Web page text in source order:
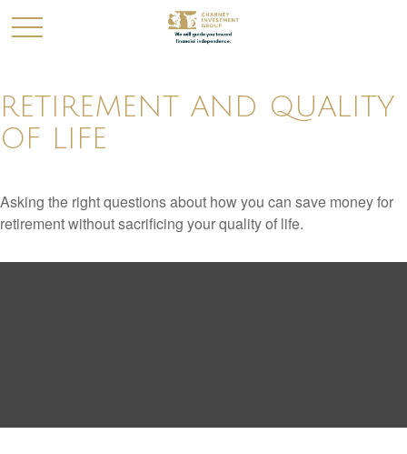
RETIREMENT AND QUALITY
OF LIFE
Asking the right questions about how you can save money for
retirement without sacrificing your quality of life.